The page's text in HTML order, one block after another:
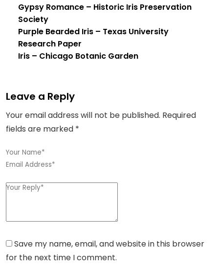
Gypsy Romance – Historic Iris Preservation
Society
Purple Bearded Iris – Texas University
Research Paper
Iris – Chicago Botanic Garden
Leave a Reply
Your email address will not be published. Required
fields are marked *
Save my name, email, and website in this browser
for the next time I comment.